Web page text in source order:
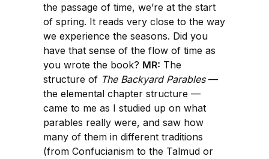
the passage of time, we’re at the start
of spring. It reads very close to the way
we experience the seasons. Did you
have that sense of the flow of time as
you wrote the book? MR: The
structure of The Backyard Parables—
the elemental chapter structure —
came to me as I studied up on what
parables really were, and saw how
many of them in different traditions
(from Confucianism to the Talmud or